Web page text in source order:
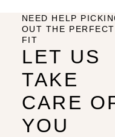
NEED HELP
OUT THE PERFECT
FIT
LET US
TAKE
CARE
YOU